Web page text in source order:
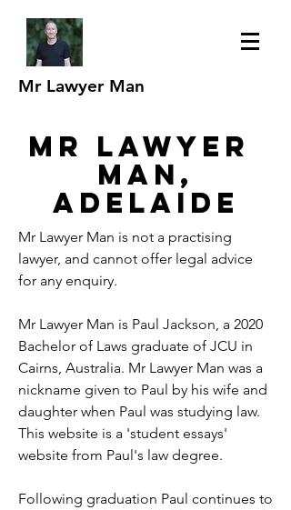
Mr Lawyer Man
Mr Lawyer
man,
adelaide
Mr Lawyer Man is not a practising
lawyer, and cannot offer legal advice
for any enquiry.
Mr Lawyer Man is Paul Jackson, a 2020
Bachelor of Laws graduate of JCU in
Cairns, Australia. Mr Lawyer Man was a
nickname given to Paul by his wife and
daughter when Paul was studying law.
This website is a 'student essays'
website from Paul's law degree.
Following graduation Paul continues to